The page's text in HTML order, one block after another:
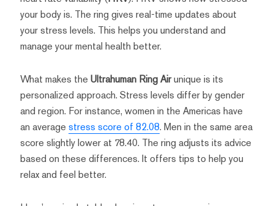
your body is. The ring gives real-time updates about
your stress levels. This helps you understand and
manage your mental health better.
What makes the Ultrahuman Ring Airunique is its
personalized approach. Stress levels differ by gender
and region. For instance, women in the Americas have
an average stress score of 82.08. Men in the same area
score slightly lower at 78.40. The ring adjusts its advice
based on these differences. It offers tips to help you
relax and feel better.